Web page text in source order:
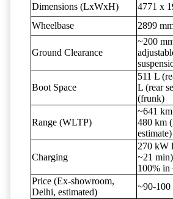
Dimensions (LxWxH)
4771 x
Wheelbase
2899
Ground Clearance
~200
Boot Space
511 L
L (rear
(frunk)
Range (WLTP)
~641
480 km
estimate)
Charging
270 kW
~21
100% in
Price (Ex-showroom,
Delhi, estimated)
~90-100